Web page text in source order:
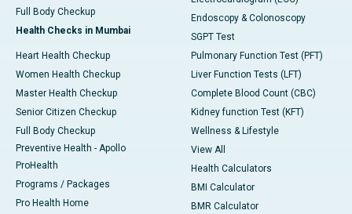
Full Body Checkup
Health Checks in Mumbai
Heart Health Checkup
Women Health Checkup
Master Health Checkup
Senior Citizen Checkup
Full Body Checkup
Preventive Health - Apollo
ProHealth
Programs / Packages
Pro Health Home
Endoscopy & Colonoscopy
SGPT Test
Pulmonary Function Test (PFT)
Liver Function Tests (LFT)
Complete Blood Count (CBC)
Kidney function Test (KFT)
Wellness & Lifestyle
View All
Health Calculators
BMI Calculator
BMR Calculator